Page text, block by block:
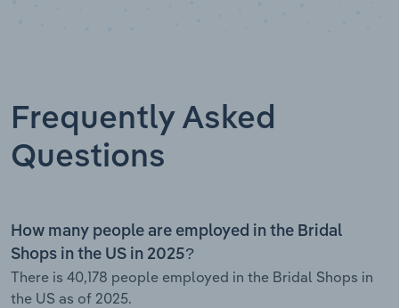
Frequently Asked
Questions
How many people are employed in the Bridal
Shops in the US in 2025?
There is 40,178 people employed in the Bridal Shops in
the US as of 2025.